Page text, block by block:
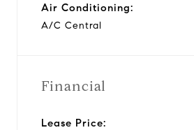
Air Conditioning:
A/C Central
Financial
Lease Price: